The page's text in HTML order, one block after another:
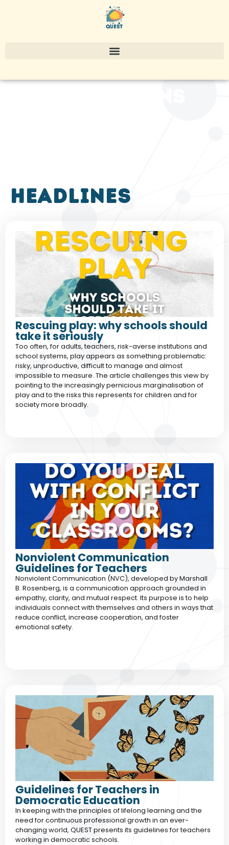
headlines
Rescuing play: why schools should
take it seriously
Too often, for adults, teachers, risk-averse institutions and
school systems, play appears as something problematic:
risky, unproductive, difficult to manage and almost
impossible to measure. The article challenges this view by
pointing to the increasingly pernicious marginalisation of
play and to the risks this represents for children and for
society more broadly.
Nonviolent Communication
Guidelines for Teachers
Nonviolent Communication (NVC), developed by Marshall
B. Rosenberg, is a communication approach grounded in
empathy, clarity, and mutual respect. Its purpose is to help
individuals connect with themselves and others in ways that
reduce conflict, increase cooperation, and foster
emotional safety.
Guidelines for Teachers in
Democratic Education
In keeping with the principles of lifelong learning and the
need for continuous professional growth in an ever-
changing world, QUEST presents its guidelines for teachers
working in democratic schools.